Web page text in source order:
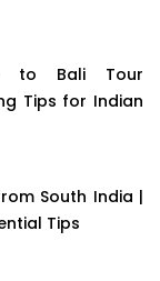
to Bali Tour
Tips for Indian
South India |
Tips